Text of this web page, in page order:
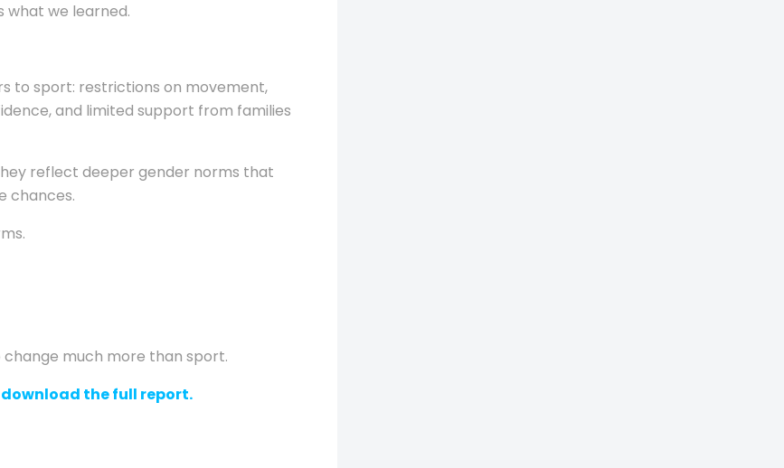
what we learned.
to sport: restrictions on movement,
and limited support from families
reflect deeper gender norms that
chances.
much more than sport.
the full report.